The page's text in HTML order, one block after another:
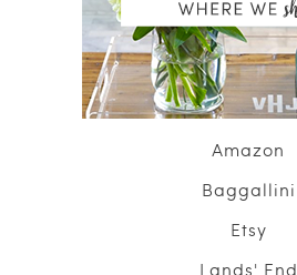
Amazon
Baggallini
Etsy
Lands' End